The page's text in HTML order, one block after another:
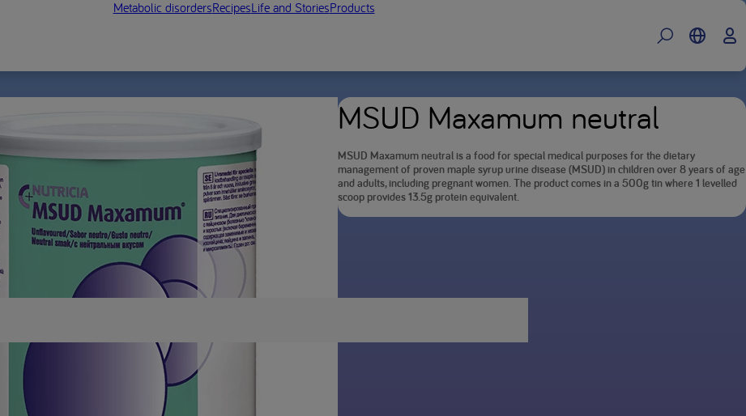
Metabolic disordersRecipesLife and StoriesProducts
MSUD Maxamum neutral
MSUD Maxamum neutral is a food for special medical purposes for the dietary
management of proven maple syrup urine disease (MSUD) in children over 8 years of age
and adults, including pregnant women. The product comes in a 500g tin where 1 levelled
scoop provides 13.5g protein equivalent.